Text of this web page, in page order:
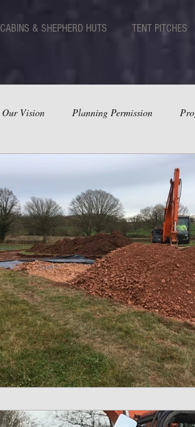
CABINS & SHEPHERD HUTS TENT PITCHES
Our Vision Planning Permission